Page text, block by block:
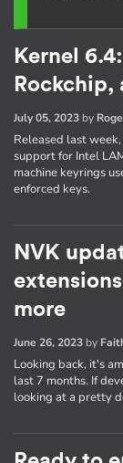
Kernel
July 05, 2023 by
Released last
support for Intel
machine keyrings
enforced keys.
NVK
more
June 26, 2023 by
Looking back, it's
last 7 months. If
looking at a pretty